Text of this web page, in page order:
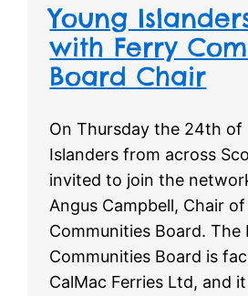
Young
with Ferry
Board Chair
On Thursday the 24th of
Islanders from across
invited to join the
Angus Campbell, Chair
Communities Board. The
Communities Board is
CalMac Ferries Ltd, and